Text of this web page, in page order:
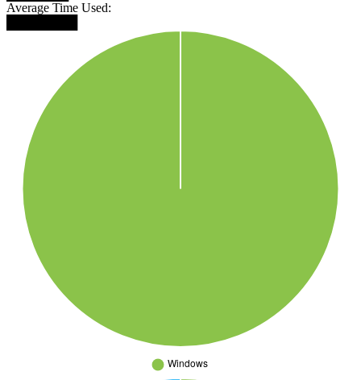
Average Time Used: